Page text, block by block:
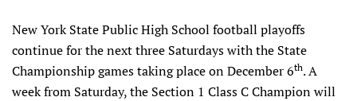
New York State Public High School football playoffs
continue for the next three Saturdays with the State
Championship games taking place on December 6th. A
week from Saturday, the Section 1 Class C Champion will